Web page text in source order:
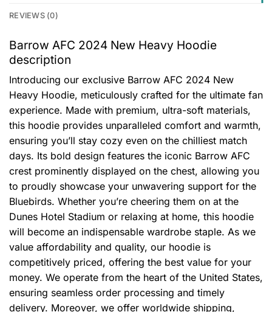
REVIEWS (0)
Barrow AFC 2024 New Heavy Hoodie
description
Introducing our exclusive Barrow AFC 2024 New
Heavy Hoodie, meticulously crafted for the ultimate fan
experience. Made with premium, ultra-soft materials,
this hoodie provides unparalleled comfort and warmth,
ensuring you’ll stay cozy even on the chilliest match
days. Its bold design features the iconic Barrow AFC
crest prominently displayed on the chest, allowing you
to proudly showcase your unwavering support for the
Bluebirds. Whether you’re cheering them on at the
Dunes Hotel Stadium or relaxing at home, this hoodie
will become an indispensable wardrobe staple. As we
value affordability and quality, our hoodie is
competitively priced, offering the best value for your
money. We operate from the heart of the United States,
ensuring seamless order processing and timely
delivery. Moreover, we offer worldwide shipping,